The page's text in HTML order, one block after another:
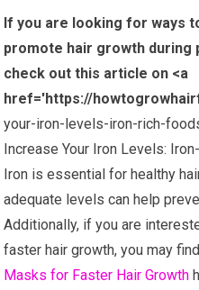
If you are looking for ways
promote hair growth during
check out this article on <a
href='https://
your-iron-levels-iron-rich-
Increase Your Iron Levels:
Iron is essential for healthy
adequate levels can help
Additionally, if you are
faster hair growth, you may
Masks for Faster Hair Growth